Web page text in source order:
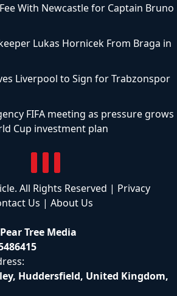
With Newcastle for Captain Bruno
Lukas Hornicek From Braga in
Liverpool to Sign for Trabzonspor
FIFA meeting as pressure grows
Cup investment plan
All Rights Reserved | Privacy
Us | About Us
Pear Tree Media
Huddersfield, United Kingdom,